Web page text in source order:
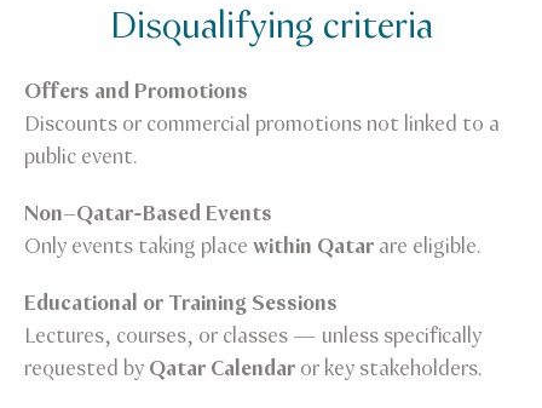
Disqualifying criteria
Offers and Promotions
Discounts or commercial promotions not linked to a
public event.
Non–Qatar-Based Events
Only events taking place within Qatar are eligible.
Educational or Training Sessions
Lectures, courses, or classes — unless specifically
requested by Qatar Calendar or key stakeholders.